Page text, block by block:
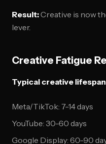
Result:Creative is now
lever.
Creative Fatigue
Typical creative
Meta/TikTok: 7-14 days
YouTube: 30-60 days
Google Display: 60-90